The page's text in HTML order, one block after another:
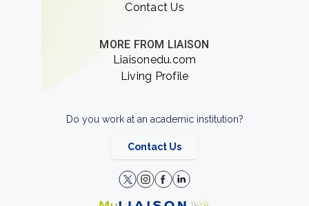
Contact Us
MORE FROM LIAISON
Liaisonedu.com
Living Profile
Do you work at an academic institution?
Contact Us